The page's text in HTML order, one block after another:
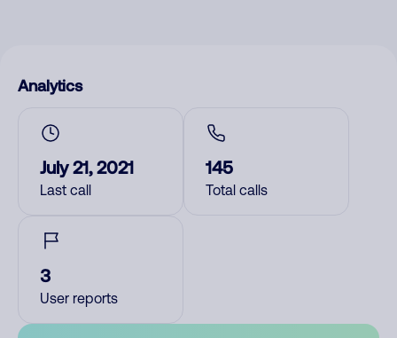
Analytics
July 21, 2021
Last call
145
Total calls
3
User reports